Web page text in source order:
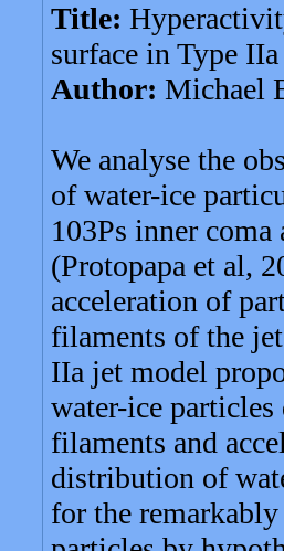
Title:
surface in Type
Author: Michael
We analyse the
of water-ice
103Ps inner
(Protopapa et al,
acceleration of
filaments of the
IIa jet model
water-ice
filaments and
distribution of
for the